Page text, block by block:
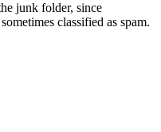
junk folder, since
classified as spam.